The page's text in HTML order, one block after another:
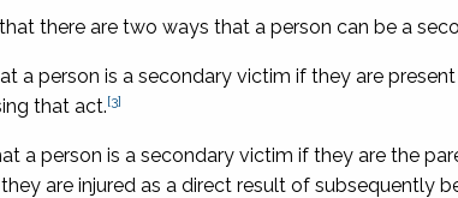
there are two ways that a person can be a
a person is a secondary victim if they are
that act.[3]
a person is a secondary victim if they are the
are injured as a direct result of subsequently